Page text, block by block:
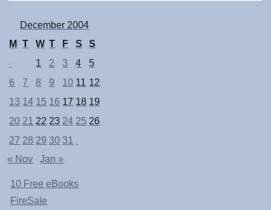
December 2004
M
T W T F S
S
1
2 3 4
5
6
7 8 9 10 11 12
13 14 15 16 17 18 19
20 21 22 23 24 25 26
27 28 29 30 31
« Nov
Jan »
10 Free eBooks
FireSale